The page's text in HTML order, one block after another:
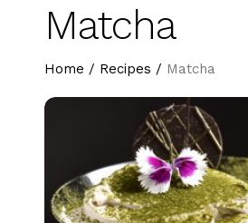
Matcha
Home / Recipes / Matcha